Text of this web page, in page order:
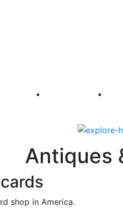
250 First Fridays
Antiques
shop in America.